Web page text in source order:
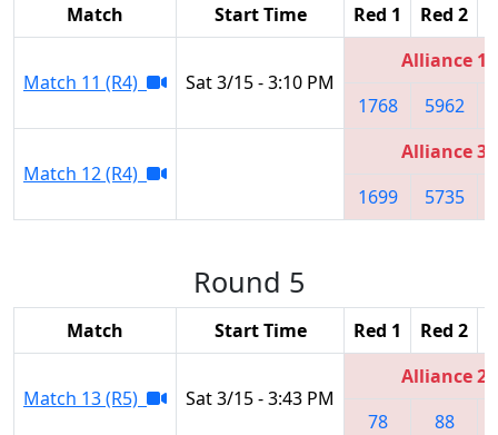
Match Start Time Red 1 Red 2
Match 11 (R4) Sat 3/15 - 3:10 PM
Alliance 1
1768
5962
Match 12 (R4)
Alliance 3
1699
5735
Round 5
Match Start Time Red 1 Red 2
Match 13 (R5) Sat 3/15 - 3:43 PM
Alliance 2
78
88